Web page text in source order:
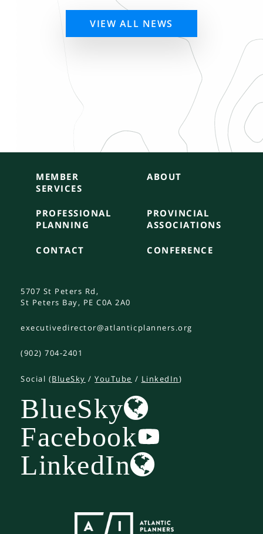
VIEW ALL NEWS
MEMBER
SERVICES
ABOUT
PROFESSIONAL
PLANNING
PROVINCIAL
ASSOCIATIONS
CONTACT CONFERENCE
5707 St Peters Rd,
St Peters Bay, PE C0A 2A0
executivedirector@atlanticplanners.org
(902) 704-2401
Social (BlueSky /YouTube / LinkedIn)
BlueSky
Facebook
LinkedIn